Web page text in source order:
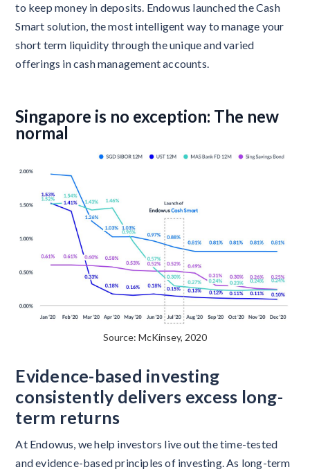
to keep money in deposits. Endowus launched the Cash
Smart solution, the most intelligent way to manage your
short term liquidity through the unique and varied
offerings in cash management accounts.
Singapore is no exception: The new
normal
Source: McKinsey, 2020
Evidence-based investing
consistently delivers excess long-
term returns
At Endowus, we help investors live out the time-tested
and evidence-based principles of investing. As long-term